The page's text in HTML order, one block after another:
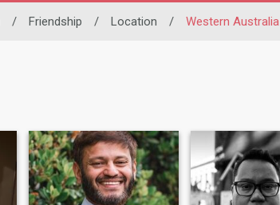
/ Friendship / Location / Western Australia